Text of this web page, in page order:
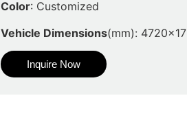
Color: Customized
Vehicle Dimensions(mm):
Inquire Now